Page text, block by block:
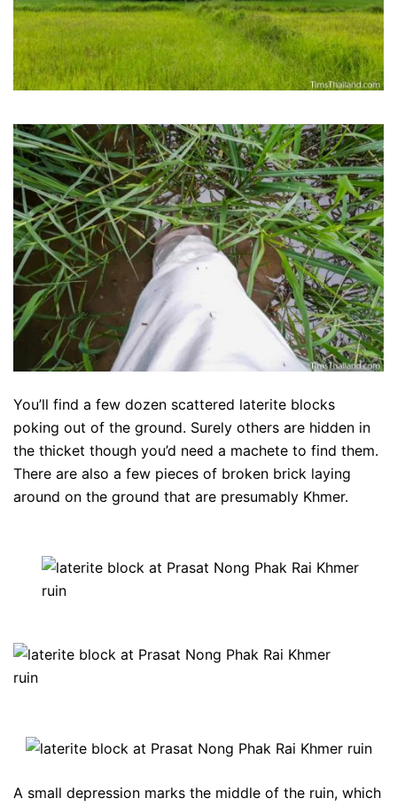
You’ll find a few dozen scattered laterite blocks
poking out of the ground. Surely others are hidden in
the thicket though you’d need a machete to find them.
There are also a few pieces of broken brick laying
around on the ground that are presumably Khmer.
A small depression marks the middle of the ruin, which